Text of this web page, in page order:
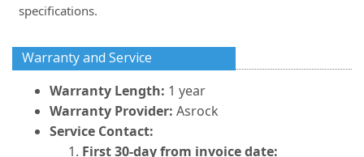
specifications.
Warranty and Service
Warranty Length: 1 year
Warranty Provider: Asrock
Service Contact:
First 30-day from invoice date: